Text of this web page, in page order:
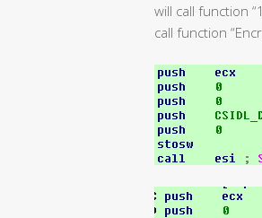
will call function
call function